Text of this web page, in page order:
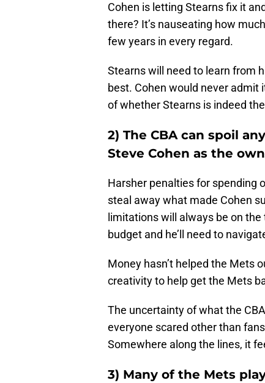
Cohen is letting Stearns fix it
there? It’s nauseating how
few years in every regard.
Stearns will need to learn from
best. Cohen would never admit
of whether Stearns is indeed
2) The CBA can spoil
Steve Cohen as the
Harsher penalties for spending
steal away what made Cohen
limitations will always be on
budget and he’ll need to
Money hasn’t helped the Mets
creativity to help get the Mets
The uncertainty of what the
everyone scared other than
Somewhere along the lines, it
3) Many of the Mets